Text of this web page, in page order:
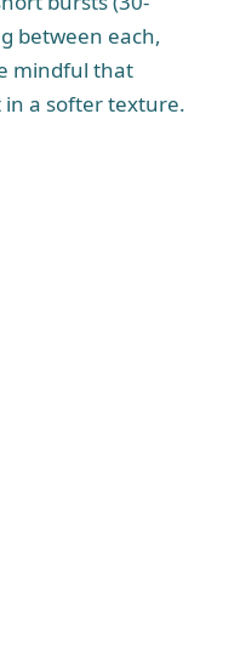
between each,
mindful that
a softer texture.